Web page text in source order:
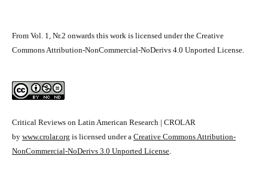
From Vol. 1, Nr.2 onwards this work is licensed under the Creative
Commons Attribution-NonCommercial-NoDerivs 4.0 Unported License.
Critical Reviews on Latin American Research | CROLAR
by www.crolar.org is licensed under a Creative Commons Attribution-
NonCommercial-NoDerivs 3.0 Unported License.